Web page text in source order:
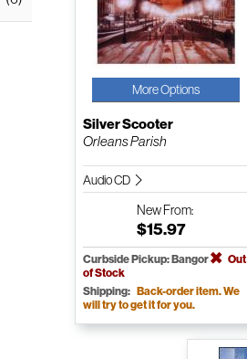
More Options
Silver Scooter
Orleans Parish
Audio CD
NewFrom:
$15.97
Curbside Pickup: Bangor
Out
of Stock
Shipping: Back-order item. We
will try to get it for you.